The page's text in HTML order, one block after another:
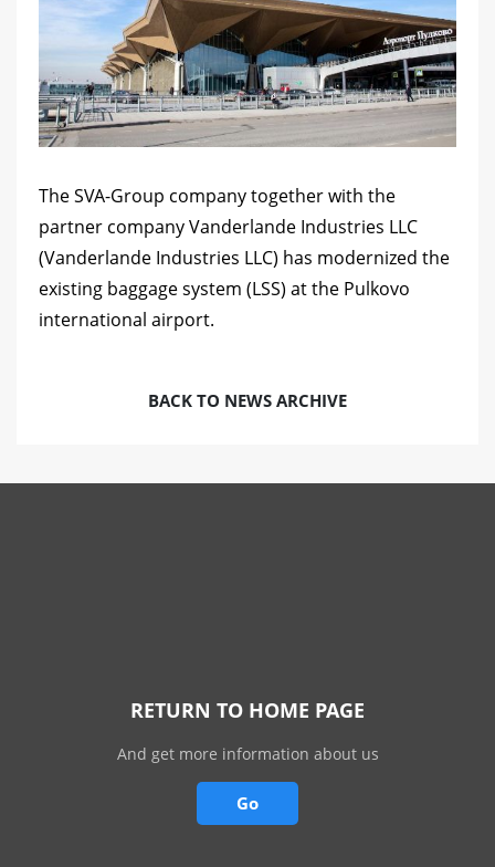
The SVA-Group company together with the
partner company Vanderlande Industries LLC
(Vanderlande Industries LLC) has modernized the
existing baggage system (LSS) at the Pulkovo
international airport.
BACK TO NEWS ARCHIVE
RETURN TO HOME PAGE
And get more information about us
Go